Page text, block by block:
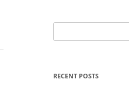
for:
RECENT POSTS